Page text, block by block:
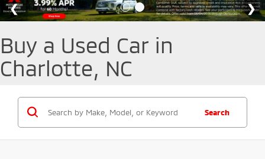
Buy a Used Car in
Charlotte, NC
Search